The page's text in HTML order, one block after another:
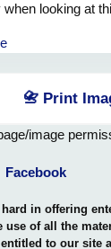
when looking at
📇 Print
image
Facebook
in offering
of all the
to our